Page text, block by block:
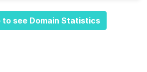
to see Domain Statistics